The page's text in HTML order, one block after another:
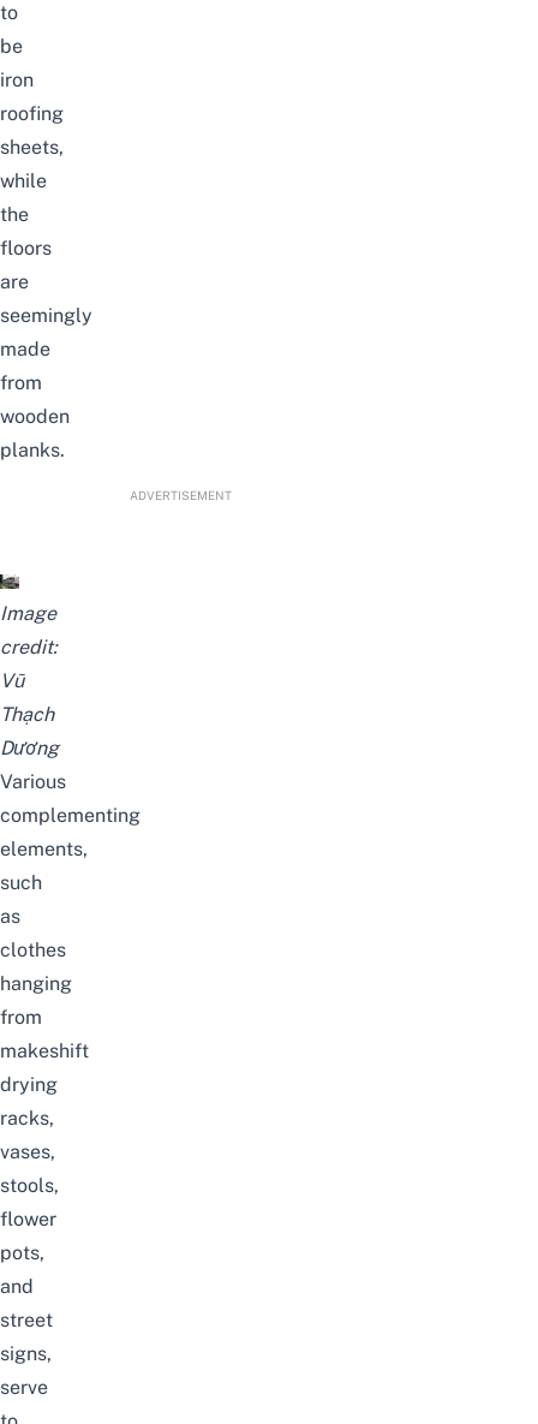
to
be
iron
roofing
sheets,
while
the
floors
are
seemingly
made
from
wooden
planks.
ADVERTISEMENT
Image
credit:
Vũ
Thạch
Dương
Various
complementing
elements,
such
as
clothes
hanging
from
makeshift
drying
racks,
vases,
stools,
flower
pots,
and
street
signs,
serve